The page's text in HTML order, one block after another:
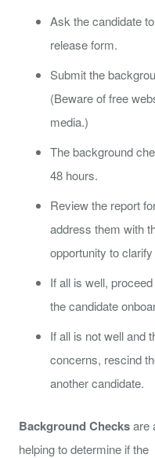
Ask the candidate
release form.
Submit the
(Beware of free
media.)
The background
48 hours.
Review the report
address them with
opportunity to
If all is well,
the candidate
If all is not well and
concerns, rescind
another candidate.
Background Checksare
helping to determine if the